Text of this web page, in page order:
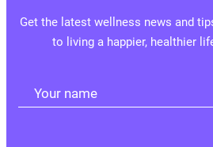
Get the latest wellness news and
to living a happier, healthier
Your name